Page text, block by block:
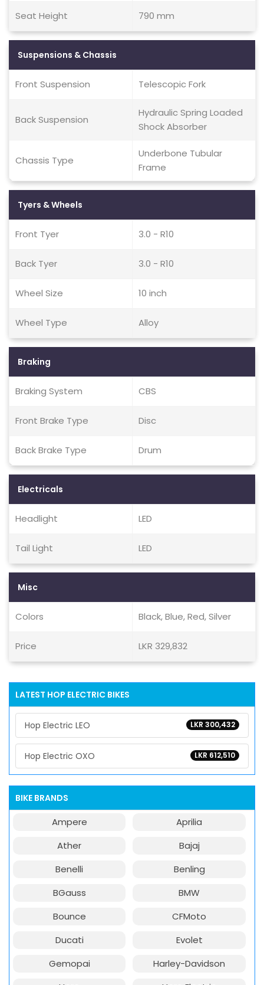
Seat Height 790 mm
Suspensions & Chassis
Front Suspension Telescopic Fork
Back Suspension
Hydraulic Spring Loaded
Shock Absorber
Chassis Type
Underbone Tubular
Frame
Tyers & Wheels
Front Tyer 3.0 - R10
Back Tyer 3.0 - R10
Wheel Size 10 inch
Wheel Type Alloy
Braking
Braking System CBS
Front Brake Type Disc
Back Brake Type Drum
Electricals
Headlight LED
Tail Light LED
Misc
Colors Black, Blue, Red, Silver
Price LKR 329,832
LATEST HOP ELECTRIC BIKES
LKR 300,432
Hop Electric LEO
LKR 612,510
Hop Electric OXO
BIKE BRANDS
Ampere
Aprilia
Ather
Bajaj
Benelli
Benling
BGauss
BMW
Bounce
CFMoto
Ducati
Evolet
Gemopai
Harley-Davidson